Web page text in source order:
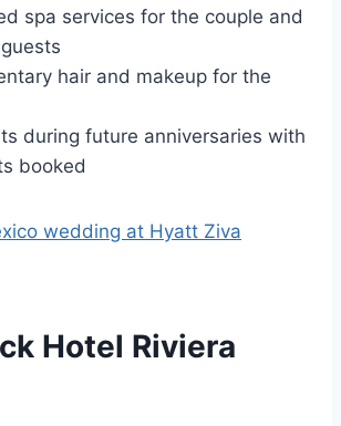
spa services for the couple and
hair and makeup for the
during future anniversaries with
booked
wedding at Hyatt Ziva
Hotel Riviera